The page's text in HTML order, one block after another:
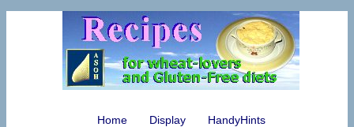
Home Display HandyHints